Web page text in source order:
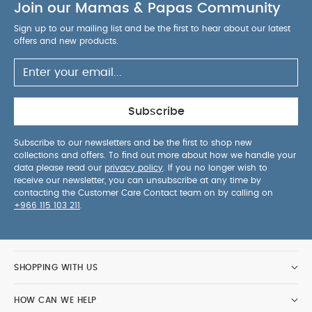
Join our Mamas & Papas Community
Sign up to our mailing list and be the first to hear about our latest
offers and new products.
Subscribe
Subscribe to our newsletters and be the first to shop new
collections and offers. To find out more about how we handle your
data please read our privacy policy . If you no longer wish to
receive our newsletter, you can unsubscribe at any time by
contacting the Customer Care Contact team on by calling on
+966 115 103 211
SHOPPING WITH US
HOW CAN WE HELP